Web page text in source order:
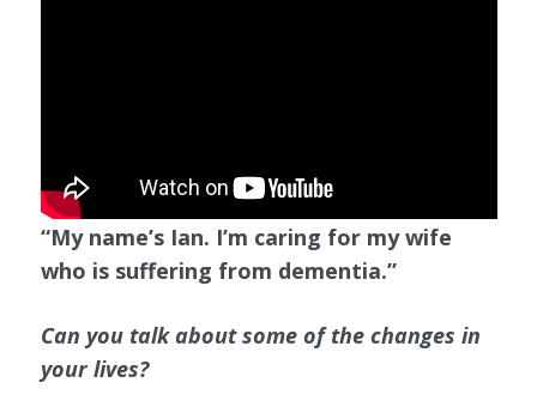
“My name’s Ian. I’m caring for my wife
who is suffering from dementia.”
Can you talk about some of the changes in
your lives?